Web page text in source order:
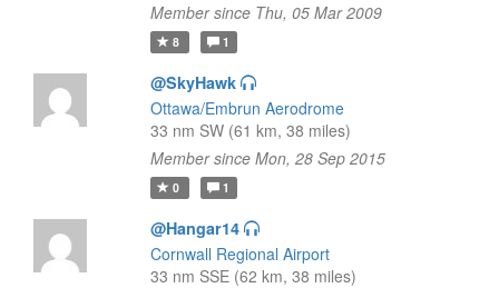
Member since Thu, 05 Mar 2009
8 1
@SkyHawk
Ottawa/Embrun Aerodrome
33 nm SW (61 km, 38 miles)
Member since Mon, 28 Sep 2015
0 1
@Hangar14
Cornwall Regional Airport
33 nm SSE (62 km, 38 miles)